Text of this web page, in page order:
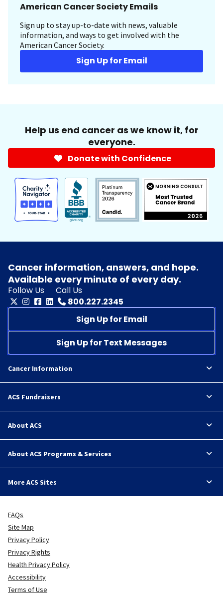
American Cancer Society Emails
Sign up to stay up-to-date with news, valuable
information, and ways to get involved with the
American Cancer Society.
Sign Up for Email
Help us end cancer as we know it, for
everyone.
Donate with Confidence
Cancer information, answers, and hope.
Available every minute of every day.
Follow Us
Call Us
800.227.2345
Sign Up for Email
Sign Up for Text Messages
Cancer Information
ACS Fundraisers
About ACS
About ACS Programs & Services
More ACS Sites
FAQs
Site Map
Privacy Policy
Privacy Rights
Health Privacy Policy
Accessibility
Terms of Use